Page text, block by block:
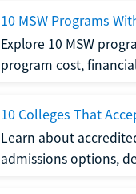
10 MSW Programs
Explore 10 MSW
program cost,
10 Colleges That
Learn about
admissions options,